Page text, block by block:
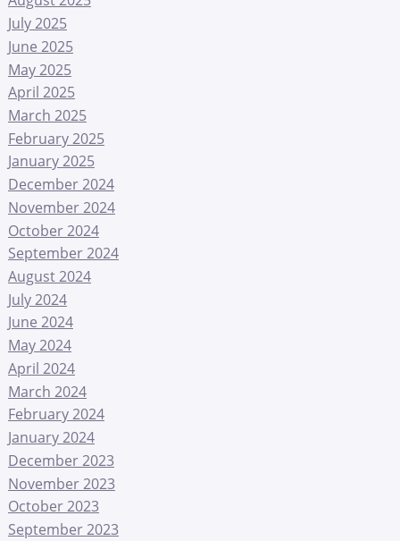
July 2025
June 2025
May 2025
April 2025
March 2025
February 2025
January 2025
December 2024
November 2024
October 2024
September 2024
August 2024
July 2024
June 2024
May 2024
April 2024
March 2024
February 2024
January 2024
December 2023
November 2023
October 2023
September 2023